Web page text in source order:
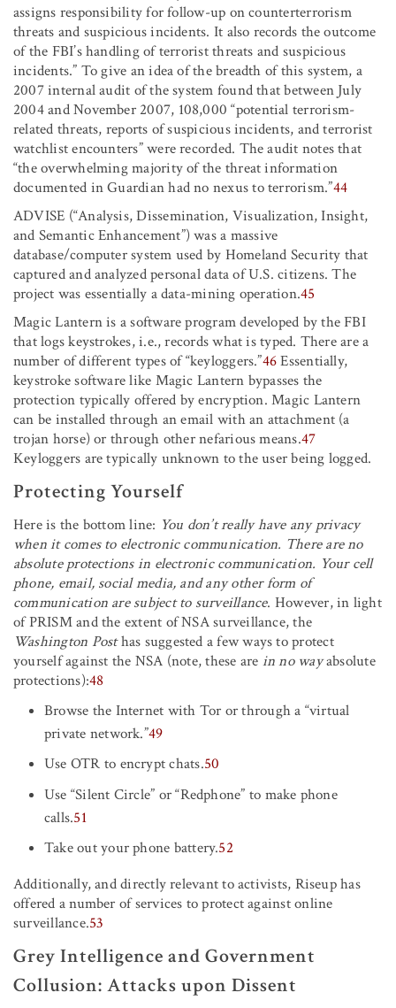
assigns responsibility for follow-up on counterterrorism
threats and suspicious incidents. It also records the outcome
of the FBI’s handling of terrorist threats and suspicious
incidents.” To give an idea of the breadth of this system, a
2007 internal audit of the system found that between July
2004 and November 2007, 108,000 “potential terrorism-
related threats, reports of suspicious incidents, and terrorist
watchlist encounters” were recorded. The audit notes that
“the overwhelming majority of the threat information
documented in Guardian had no nexus to terrorism.”44
ADVISE (“Analysis, Dissemination, Visualization, Insight,
and Semantic Enhancement”) was a massive
database/computer system used by Homeland Security that
captured and analyzed personal data of U.S. citizens. The
project was essentially a data-mining operation.45
Magic Lantern is a software program developed by the FBI
that logs keystrokes, i.e., records what is typed. There are a
number of different types of “keyloggers.”46Essentially,
keystroke software like Magic Lantern bypasses the
protection typically offered by encryption. Magic Lantern
can be installed through an email with an attachment (a
trojan horse) or through other nefarious means.47
Keyloggers are typically unknown to the user being logged.
Protecting Yourself
Here is the bottom line: You don’t really have any privacy
when it comes to electronic communication. There are no
absolute protections in electronic communication. Your cell
phone, email, social media, and any other form of
communication are subject to surveillance. However, in light
of PRISM and the extent of NSA surveillance, the
Washington Posthas suggested a few ways to protect
yourself against the NSA (note, these are in no wayabsolute
protections):48
Browse the Internet with Tor or through a “virtual
private network.”49
Use OTR to encrypt chats.50
Use “Silent Circle” or “Redphone” to make phone
calls.51
Take out your phone battery.52
Additionally, and directly relevant to activists, Riseup has
offered a number of services to protect against online
surveillance.53
Grey Intelligence and Government
Collusion: Attacks upon Dissent